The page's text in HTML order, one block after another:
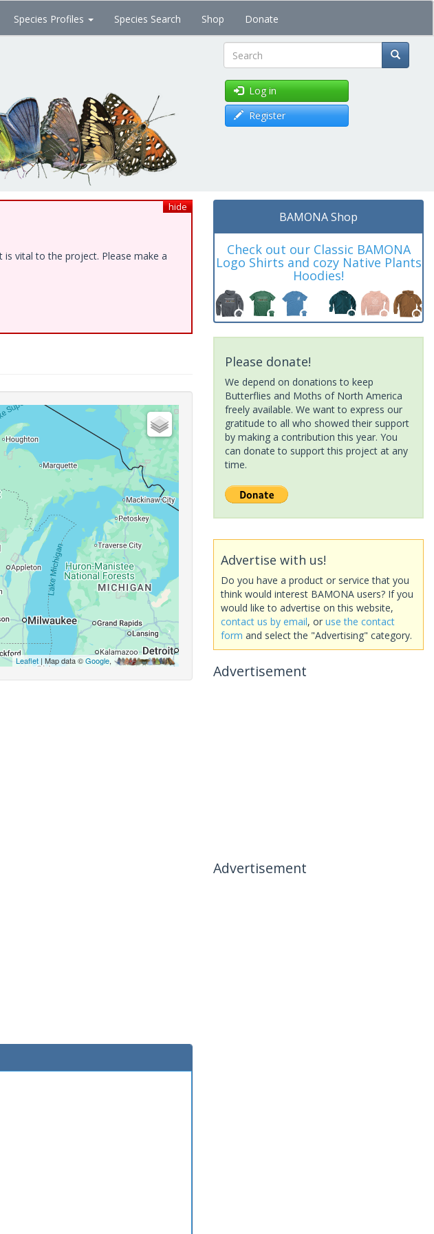
Species Profiles Species Search Shop Donate
Search
Log in
Register
hide
vital to the project. Please make a
Leaflet| Map data ©Google,
BAMONA Shop
Check out our Classic BAMONA
Logo Shirts and cozy Native Plants
Hoodies!
Please donate!
We depend on donations to keep
Butterflies and Moths of North America
freely available. We want to express our
gratitude to all who showed their support
by making a contribution this year. You
can donate to support this project at any
time.
Advertise with us!
Do you have a product or service that you
think would interest BAMONA users? If you
would like to advertise on this website,
contact us by email, or use the contact
form and select the "Advertising" category.
Advertisement
Advertisement